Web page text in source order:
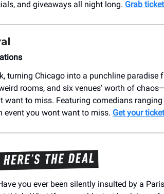
and giveaways all night long. Grab
turning Chicago into a punchline paradise
rooms, and six venues’ worth of
want to miss. Featuring comedians
event you wont want to miss. Get your
you ever been silently insulted by a